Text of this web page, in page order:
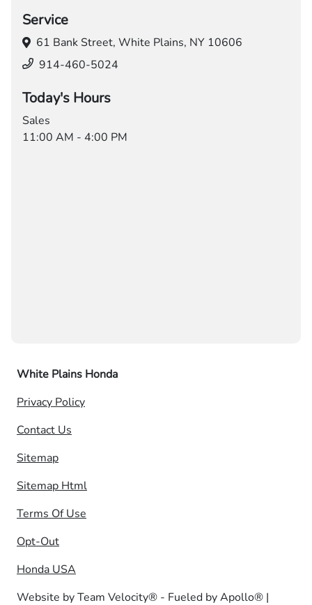
Service
61 Bank Street, White Plains, NY 10606
914-460-5024
Today's Hours
Sales
11:00 AM - 4:00 PM
White Plains Honda
Privacy Policy
Contact Us
Sitemap
Sitemap Html
Terms Of Use
Opt-Out
Honda USA
Website byTeam Velocity® - Fueled by Apollo® |